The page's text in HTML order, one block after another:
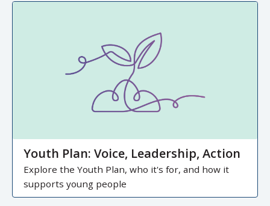
Youth Plan: Voice, Leadership, Action
Explore the Youth Plan, who it's for, and how it
supports young people